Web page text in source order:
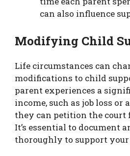
can also influence
Modifying Child
Life circumstances can
modifications to child
parent experiences a
income, such as job loss or
they can petition the court
It’s essential to document
thoroughly to support your